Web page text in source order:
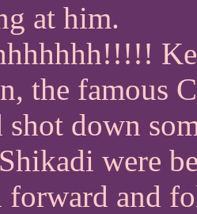
at him.
the famous
shot down
were
forward and